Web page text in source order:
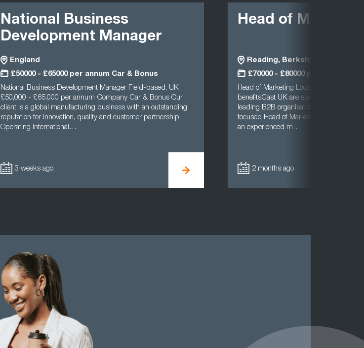
National Business
Development Manager
England
£50000 - £65000 per annum Car & Bonus
National Business Development Manager Field-based, UK
£50,000 - £65,000 per annum Company Car & Bonus Our
client is a global manufacturing business with an outstanding
reputation for innovation, quality and customer partnership.
Operating international…
3 weeks ago
Head of
Reading, Berkshire
£70000 - £80000 per annum
Head of Marketing Location: Reading
benefitsCast UK are supporting a well-
leading B2B organisation in the search
focused Head of Marketing. This is a
an experienced m…
2 months ago